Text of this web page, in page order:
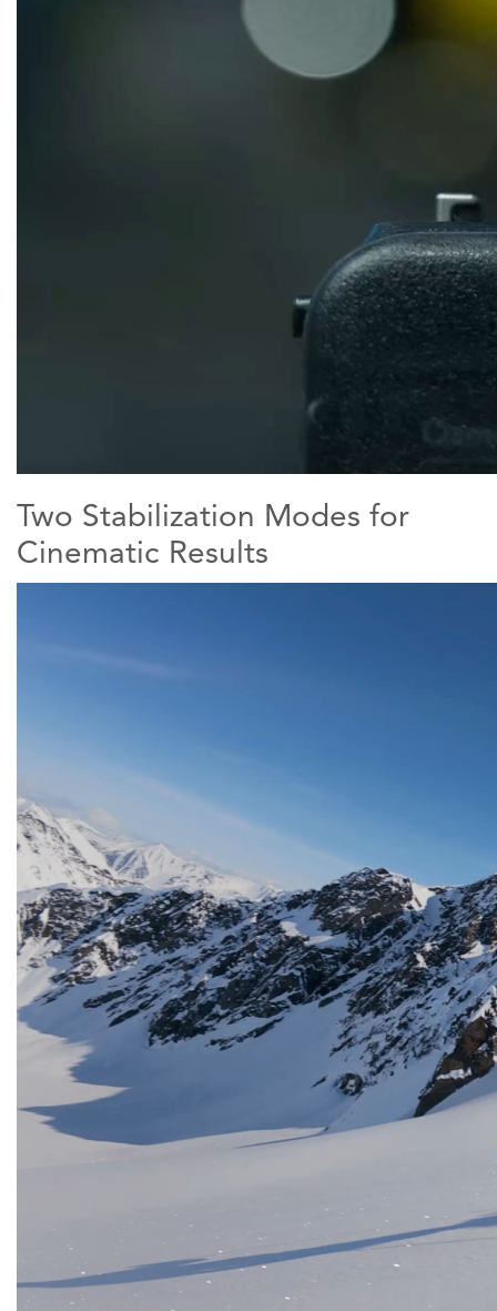
Two Stabilization Modes for
Cinematic Results